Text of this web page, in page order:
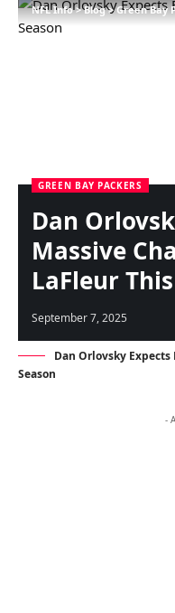
NFL Info>Blog>Green Bay
GREEN BAY PACKERS
Dan
Massive
LaFleur
September 7, 2025
Dan Orlovsky
Season
-